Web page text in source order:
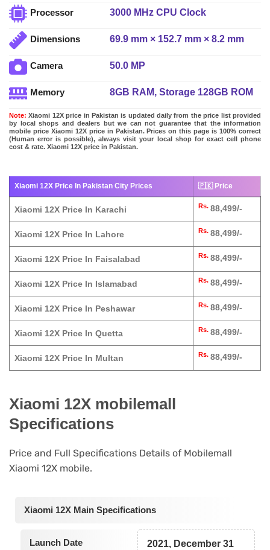
Processor 3000 MHz CPU Clock
Dimensions 69.9 mm × 152.7 mm × 8.2 mm
Camera 50.0 MP
Memory 8GB RAM, Storage 128GB ROM
Note: Xiaomi 12X price in Pakistan is updated daily from the price list provided
by local shops and dealers but we can not guarantee that the information
mobile price Xiaomi 12X price in Pakistan. Prices on this page is 100% correct
(Human error is possible), always visit your local shop for exact cell phone
cost & rate. Xiaomi 12X price in Pakistan.
Xiaomi 12X Price In Pakistan City Prices 🇵🇰 Price
Xiaomi 12X Price In Karachi Rs. 88,499/-
Xiaomi 12X Price In Lahore Rs. 88,499/-
Xiaomi 12X Price In Faisalabad Rs. 88,499/-
Xiaomi 12X Price In Islamabad Rs. 88,499/-
Xiaomi 12X Price In Peshawar Rs. 88,499/-
Xiaomi 12X Price In Quetta Rs. 88,499/-
Xiaomi 12X Price In Multan Rs. 88,499/-
Xiaomi 12X mobilemall
Specifications
Price and Full Specifications Details of Mobilemall
Xiaomi 12X mobile.
Xiaomi 12X Main Specifications
Launch Date 2021, December 31